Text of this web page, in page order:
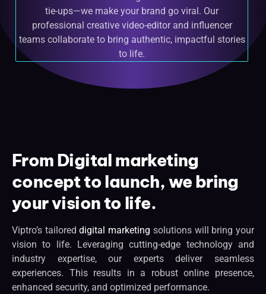
tie-ups—we make your brand go viral. Our
professional creative video-editor and influencer
teams collaborate to bring authentic, impactful stories
to life.
From Digital marketing
concept to launch, we bring
your vision to life.
Viptro’s tailoreddigital marketing solutions will bring your
vision to life. Leveraging cutting-edge technology and
industry expertise, our experts deliver seamless
experiences. This results in a robust online presence,
enhanced security, and optimized performance.